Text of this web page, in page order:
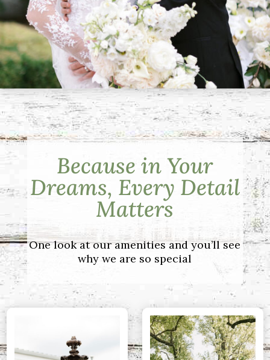
Because in Your
Dreams, Every Detail
Matters
One look at our amenities and you’ll see
why we are so special